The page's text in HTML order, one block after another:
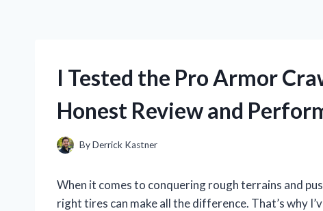
I Tested the Pro Armor
Honest Review and
ByDerrick Kastner
When it comes to conquering rough terrains and
right tires can make all the difference. That’s why